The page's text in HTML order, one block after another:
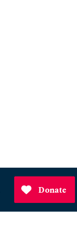
Donate